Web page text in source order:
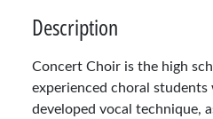
Description
Concert Choir is the high
experienced choral students
developed vocal technique,